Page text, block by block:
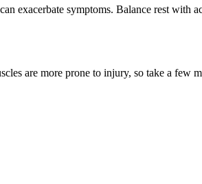
exacerbate symptoms. Balance rest with
are more prone to injury, so take a few